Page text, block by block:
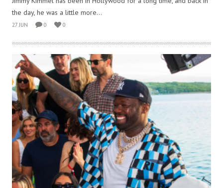
the day, he was a little more...
27 JUN 0 0